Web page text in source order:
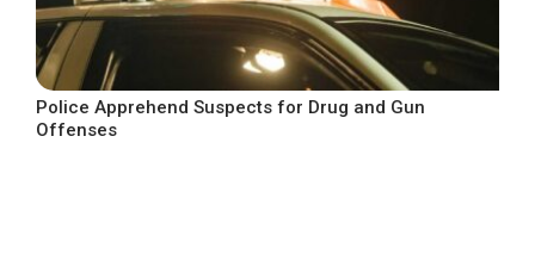
Police Apprehend Suspects for Drug and Gun
Offenses